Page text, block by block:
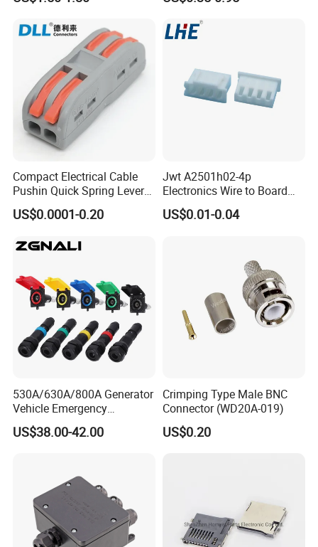
Compact Electrical Cable
Pushin Quick Spring Lever
Splice Fast Wire Connector
Terminal Block Pct-212
US$0.0001-0.20
Jwt A2501h02-4p
Electronics Wire to Board
Plug 4 Pin Housing
Connector
US$0.01-0.04
530A/630A/800A Generator
Vehicle Emergency
Powerwith Cross-Sectional
Areas of Quick
US$38.00-42.00
Crimping Type Male BNC
Connector (WD20A-019)
US$0.20